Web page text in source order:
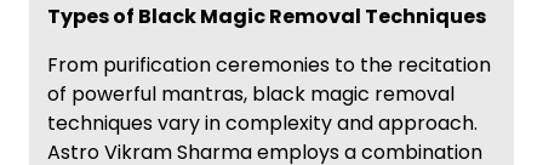
Types of Black Magic Removal Techniques
From purification ceremonies to the recitation
of powerful mantras, black magic removal
techniques vary in complexity and approach.
Astro Vikram Sharma employs a combination